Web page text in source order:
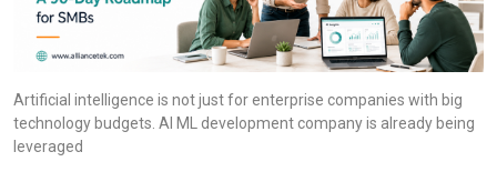
Artificial intelligence is not just for enterprise companies with big
technology budgets. AI ML development company is already being
leveraged